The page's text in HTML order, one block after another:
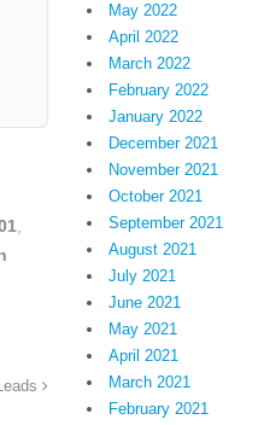
May 2022
April 2022
March 2022
February 2022
January 2022
December 2021
November 2021
October 2021
September 2021
August 2021
July 2021
June 2021
May 2021
April 2021
March 2021
February 2021